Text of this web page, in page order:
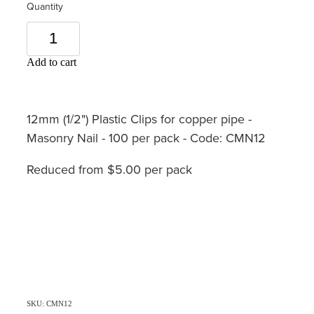
Quantity
Add to cart
12mm (1/2") Plastic Clips for copper pipe -
Masonry Nail - 100 per pack - Code: CMN12
Reduced from $5.00 per pack
SKU: CMN12